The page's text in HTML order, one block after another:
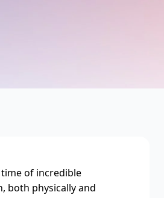
of incredible
both physically and